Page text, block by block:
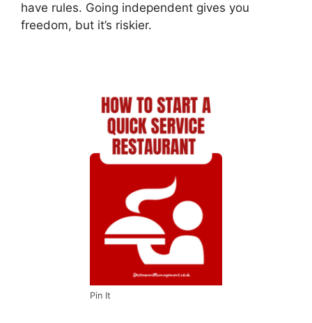
have rules. Going independent gives you
freedom, but it’s riskier.
Pin It